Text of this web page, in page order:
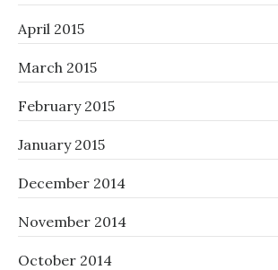
April 2015
March 2015
February 2015
January 2015
December 2014
November 2014
October 2014